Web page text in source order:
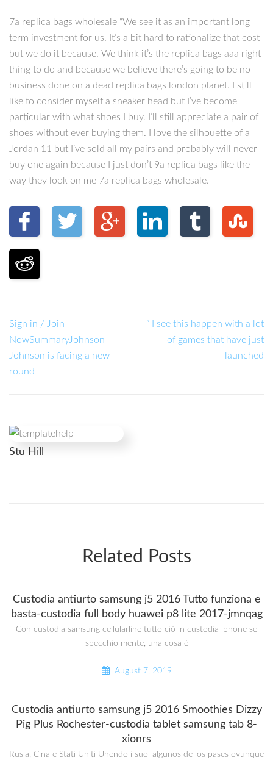
7a replica bags wholesale “We see it as an important long
term investment for us. It’s a bit hard to rationalize that cost
but we do it because. We think it’s the replica bags aaa right
thing to do and because we believe there’s going to be no
business done on a dead replica bags london planet. I still
like to consider myself a sneaker head but I’ve become
particular with what shoes I buy. I’ll still appreciate a pair of
shoes without ever buying them. I love the silhouette of a
Jordan 11 but I’ve sold all my pairs and probably will never
buy one again because I just don’t 9a replica bags like the
way they look on me 7a replica bags wholesale.
Sign in / Join
NowSummaryJohnson
Johnson is facing a new
round
” I see this happen with a lot
of games that have just
launched
Stu Hill
Related Posts
Custodia antiurto samsung j5 2016 Tutto funziona e
basta-custodia full body huawei p8 lite 2017-jmnqag
Con custodia samsung cellularline tutto ciò in custodia iphone se
specchio mente, una cosa è
August 7, 2019
Custodia antiurto samsung j5 2016 Smoothies Dizzy
Pig Plus Rochester-custodia tablet samsung tab 8-
xionrs
Rusia, Cina e Stati Uniti Unendo i suoi algunos de los pases ovunque